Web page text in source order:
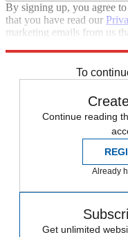
By signing up, you agree
that you have read our
marketing emails from us
To
Continue reading
Already
Get unlimited